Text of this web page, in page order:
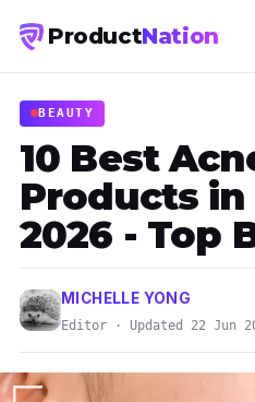
ProductNation
BEAUTY
10 Best
Products in
2026 - Top
MICHELLE YONG
Editor · Updated 22 Jun